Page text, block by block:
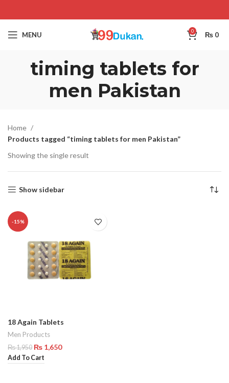
MENU 0 ₨ 0
timing tablets for
men Pakistan
Home
Products tagged “timing tablets for men Pakistan”
Showing the single result
Show sidebar
-15%
18 Again Tablets
Men Products
₨1,950 ₨ 1,650
Add To Cart